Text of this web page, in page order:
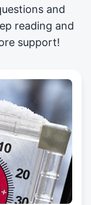
and
reading and
support!